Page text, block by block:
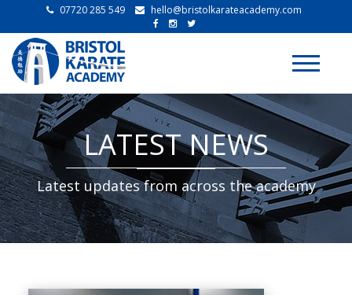
07720 285 549 hello@bristolkarateacademy.com
Toggle
LATEST NEWS
Latest updates from across the academy